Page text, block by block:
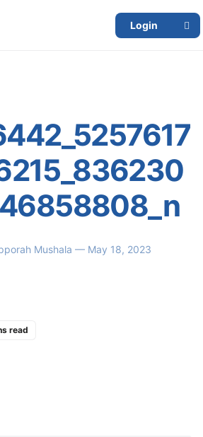
Login
Mushala — May 18, 2023
read